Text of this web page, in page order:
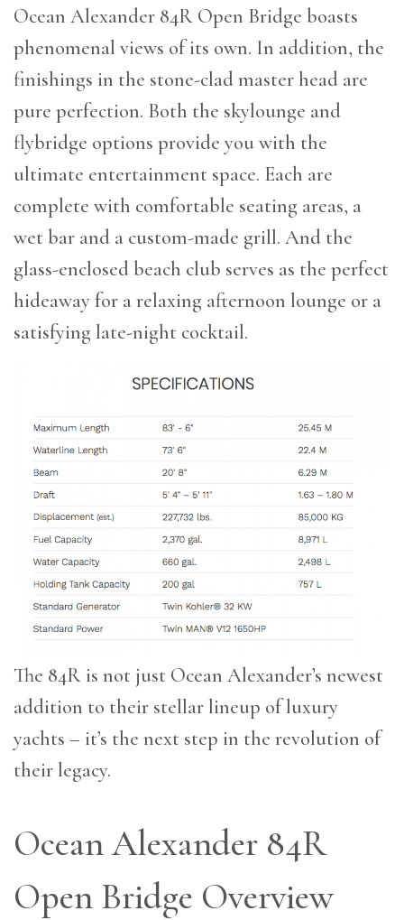
Ocean Alexander 84R Open Bridge boasts
phenomenal views of its own. In addition, the
finishings in the stone-clad master head are
pure perfection. Both the skylounge and
flybridge options provide you with the
ultimate entertainment space. Each are
complete with comfortable seating areas, a
wet bar and a custom-made grill. And the
glass-enclosed beach club serves as the perfect
hideaway for a relaxing afternoon lounge or a
satisfying late-night cocktail.
The 84R is not just Ocean Alexander’s newest
addition to their stellar lineup of luxury
yachts – it’s the next step in the revolution of
their legacy.
Ocean Alexander 84R
Open Bridge Overview